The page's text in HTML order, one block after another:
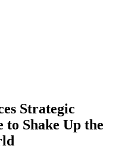
Strategic
Shake Up the